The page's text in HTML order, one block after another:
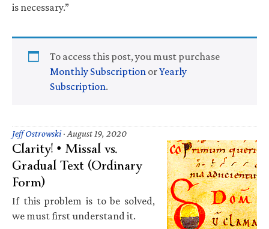
is necessary.”
To access this post, you must purchase
Monthly Subscription orYearly
Subscription.
Jeff Ostrowski· August 19, 2020
Clarity! • Missal vs.
Gradual Text (Ordinary
Form)
If this problem is to be solved,
we must first understand it.